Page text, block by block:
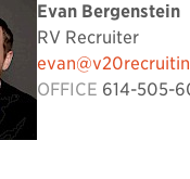
Evan Bergenstein
RV Recruiter
OFFICE 614-505-